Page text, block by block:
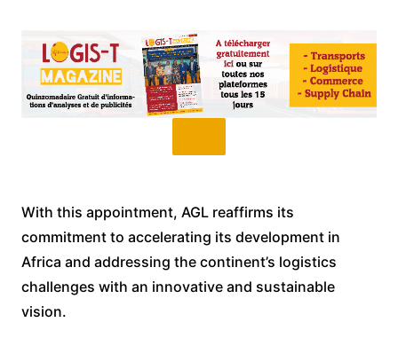
With this appointment, AGL reaffirms its
commitment to accelerating its development in
Africa and addressing the continent’s logistics
challenges with an innovative and sustainable
vision.